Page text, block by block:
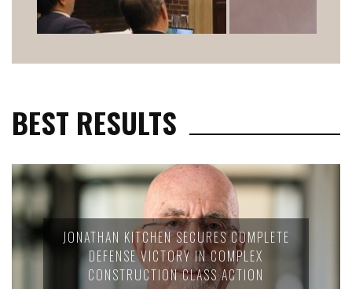
BEST RESULTS
JONATHAN KITCHEN SECURES COMPLETE
DEFENSE VICTORY IN COMPLEX
CONSTRUCTION CLASS ACTION